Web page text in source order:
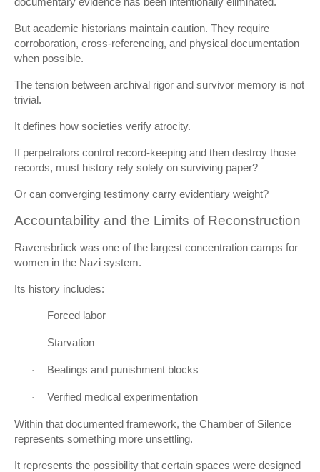
But academic historians maintain caution. They require
corroboration, cross-referencing, and physical documentation
when possible.
The tension between archival rigor and survivor memory is not
trivial.
It defines how societies verify atrocity.
If perpetrators control record-keeping and then destroy those
records, must history rely solely on surviving paper?
Or can converging testimony carry evidentiary weight?
Accountability and the Limits of Reconstruction
Ravensbrück was one of the largest concentration camps for
women in the Nazi system.
Its history includes:
· Forced labor
· Starvation
· Beatings and punishment blocks
· Verified medical experimentation
Within that documented framework, the Chamber of Silence
represents something more unsettling.
It represents the possibility that certain spaces were designed